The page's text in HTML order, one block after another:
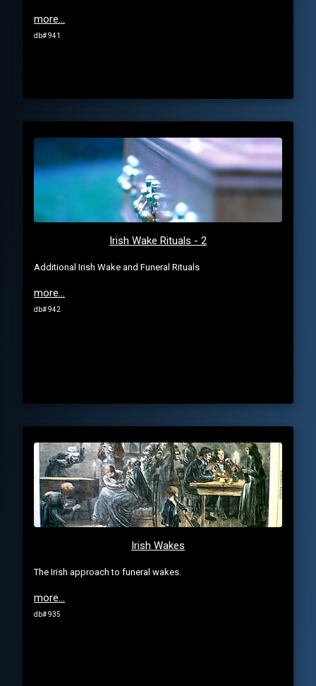
more...
db# 941
Irish Wake Rituals - 2
Additional Irish Wake and Funeral Rituals
more...
db# 942
Irish Wakes
The Irish approach to funeral wakes.
more...
db# 935